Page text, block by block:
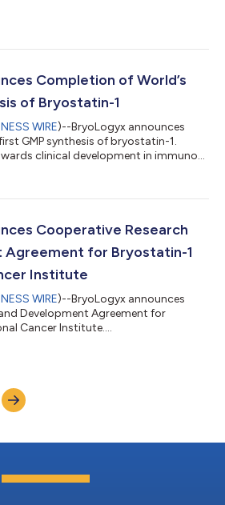
Completion of World’s
of Bryostatin-1
WIRE)--BryoLogyx announces
GMP synthesis of bryostatin-1.
clinical development in immuno-
Cooperative Research
Agreement for Bryostatin-1
Institute
WIRE)--BryoLogyx announces
Development Agreement for
Cancer Institute....